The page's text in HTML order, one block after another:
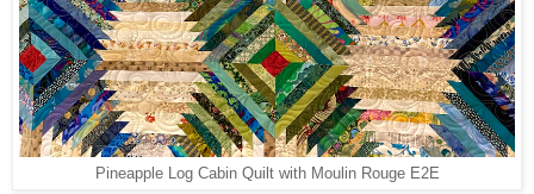
Pineapple Log Cabin Quilt with Moulin Rouge E2E